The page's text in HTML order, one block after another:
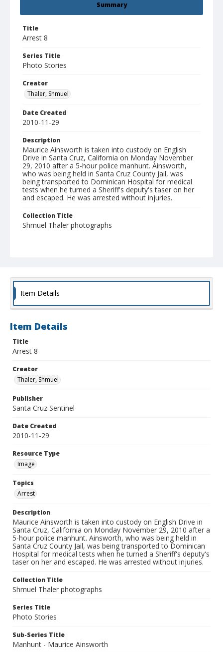
Summary
Title
Arrest 8
Series Title
Photo Stories
Creator
Thaler, Shmuel
Date Created
2010-11-29
Description
Maurice Ainsworth is taken into custody on English
Drive in Santa Cruz, California on Monday November
29, 2010 after a 5-hour police manhunt. Ainsworth,
who was being held in Santa Cruz County Jail, was
being transported to Dominican Hospital for medical
tests when he turned a Sheriff's deputy's taser on her
and escaped. He was arrested without injuries.
Collection Title
Shmuel Thaler photographs
Item Details
Item Details
Title
Arrest 8
Creator
Thaler, Shmuel
Publisher
Santa Cruz Sentinel
Date Created
2010-11-29
Resource Type
Image
Topics
Arrest
Description
Maurice Ainsworth is taken into custody on English Drive in
Santa Cruz, California on Monday November 29, 2010 after a
5-hour police manhunt. Ainsworth, who was being held in
Santa Cruz County Jail, was being transported to Dominican
Hospital for medical tests when he turned a Sheriff's deputy's
taser on her and escaped. He was arrested without injuries.
Collection Title
Shmuel Thaler photographs
Series Title
Photo Stories
Sub-Series Title
Manhunt - Maurice Ainsworth